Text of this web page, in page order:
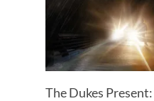
The Dukes Present: